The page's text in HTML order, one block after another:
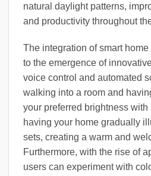
natural daylight patterns,
and productivity throughout
The integration of smart
to the emergence of
voice control and automated
walking into a room and
your preferred brightness
having your home gradually
sets, creating a warm and
Furthermore, with the rise of
users can experiment with